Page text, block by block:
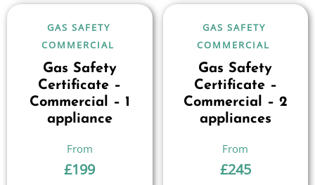
GAS SAFETY
COMMERCIAL
Gas Safety
Certificate –
Commercial – 1
appliance
£199
GAS SAFETY
COMMERCIAL
Gas Safety
Certificate –
Commercial – 2
appliances
£245